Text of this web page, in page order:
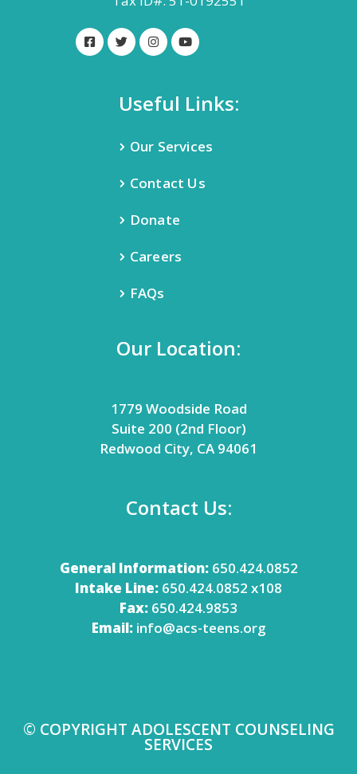
Useful Links:
Our Services
Contact Us
Donate
Careers
FAQs
Our Location:
1779 Woodside Road
Suite 200 (2nd Floor)
Redwood City, CA 94061
Contact Us:
General Information:650.424.0852
Intake Line: 650.424.0852 x108
Fax: 650.424.9853
Email: info@acs-teens.org
© COPYRIGHT ADOLESCENT COUNSELING
SERVICES